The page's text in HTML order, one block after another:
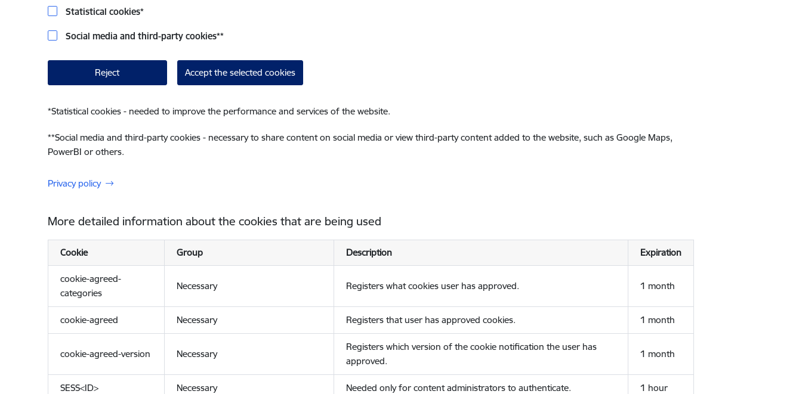
Statistical cookies*
Social media and third-party cookies**
Reject Accept the selected cookies
*Statistical cookies - needed to improve the performance and services of the website.
**Social media and third-party cookies - necessary to share content on social media or view third-party content added to the website, such as Google Maps,
PowerBI or others.
Privacy policy
More detailed information about the cookies that are being used
Cookie Group Description Expiration
cookie-agreed-
categories
Necessary Registers what cookies user has approved. 1 month
cookie-agreed Necessary Registers that user has approved cookies. 1 month
cookie-agreed-version Necessary
Registers which version of the cookie notification the user has
approved.
1 month
SESS<ID> Necessary Needed only for content administrators to authenticate. 1 hour